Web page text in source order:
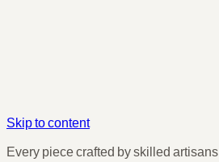
Skip to content
Every piece crafted by skilled artisans